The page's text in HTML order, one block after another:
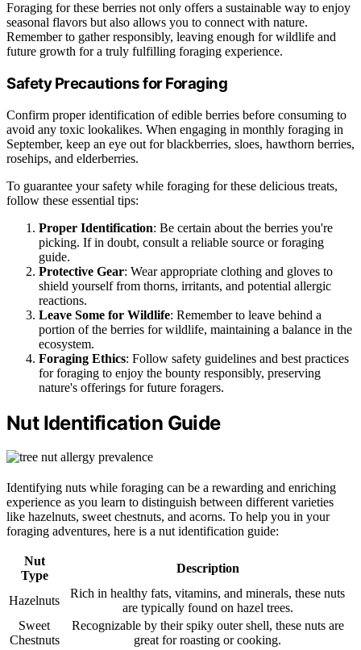
Foraging for these berries not only offers a sustainable way to enjoy
seasonal flavors but also allows you to connect with nature.
Remember to gather responsibly, leaving enough for wildlife and
future growth for a truly fulfilling foraging experience.
Safety Precautions for Foraging
Confirm proper identification of edible berries before consuming to
avoid any toxic lookalikes. When engaging in monthly foraging in
September, keep an eye out for blackberries, sloes, hawthorn berries,
rosehips, and elderberries.
To guarantee your safety while foraging for these delicious treats,
follow these essential tips:
Proper Identification: Be certain about the berries you're
picking. If in doubt, consult a reliable source or foraging
guide.
Protective Gear: Wear appropriate clothing and gloves to
shield yourself from thorns, irritants, and potential allergic
reactions.
Leave Some for Wildlife: Remember to leave behind a
portion of the berries for wildlife, maintaining a balance in the
ecosystem.
Foraging Ethics: Follow safety guidelines and best practices
for foraging to enjoy the bounty responsibly, preserving
nature's offerings for future foragers.
Nut Identification Guide
Identifying nuts while foraging can be a rewarding and enriching
experience as you learn to distinguish between different varieties
like hazelnuts, sweet chestnuts, and acorns. To help you in your
foraging adventures, here is a nut identification guide:
Nut
Type
Description
Hazelnuts
Rich in healthy fats, vitamins, and minerals, these nuts
are typically found on hazel trees.
Sweet
Chestnuts
Recognizable by their spiky outer shell, these nuts are
great for roasting or cooking.